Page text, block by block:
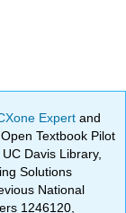
Expertand
Textbook Pilot
Davis Library,
Solutions
National
1246120,